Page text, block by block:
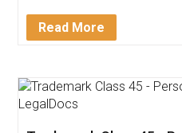
Download
App